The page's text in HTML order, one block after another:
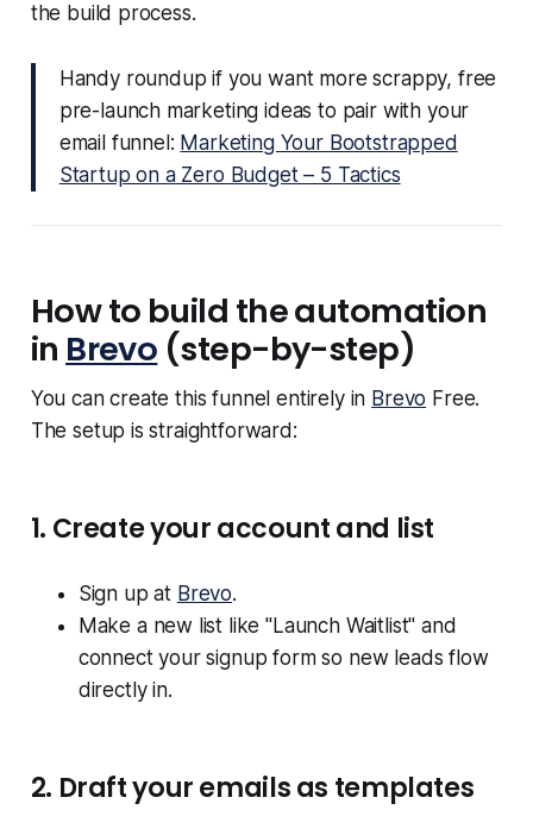
the build process.
Handy roundup if you want more scrappy, free
pre-launch marketing ideas to pair with your
email funnel: Marketing Your Bootstrapped
Startup on a Zero Budget – 5 Tactics
How to build the automation
in Brevo (step-by-step)
You can create this funnel entirely in Brevo Free.
The setup is straightforward:
1. Create your account and list
Sign up at Brevo.
Make a new list like "Launch Waitlist" and
connect your signup form so new leads flow
directly in.
2. Draft your emails as templates